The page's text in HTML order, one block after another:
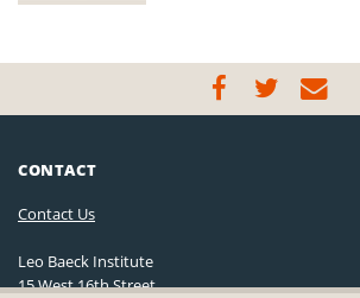
CONTACT
Contact Us
Leo Baeck Institute
15 West 16th Street